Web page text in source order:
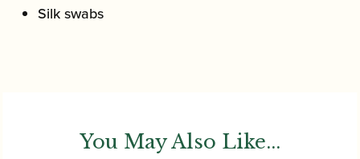
Silk swabs
You May Also Like...